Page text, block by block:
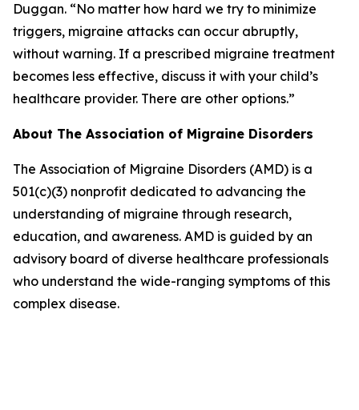
Duggan. “No matter how hard we try to minimize
triggers, migraine attacks can occur abruptly,
without warning. If a prescribed migraine treatment
becomes less effective, discuss it with your child’s
healthcare provider. There are other options.”
About The Association of Migraine Disorders
The Association of Migraine Disorders (AMD) is a
501(c)(3) nonprofit dedicated to advancing the
understanding of migraine through research,
education, and awareness. AMD is guided by an
advisory board of diverse healthcare professionals
who understand the wide-ranging symptoms of this
complex disease.